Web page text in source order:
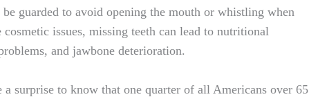
guarded to avoid opening the mouth or whistling when
issues, missing teeth can lead to nutritional
and jawbone deterioration.
surprise to know that one quarter of all Americans over 65